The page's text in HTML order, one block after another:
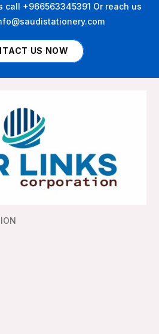
call +966563345391 Or reach us
US NOW